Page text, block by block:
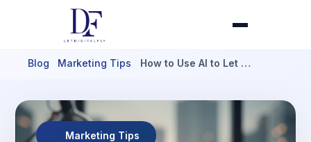
Blog Marketing Tips How to Use AI to Let …
Marketing Tips